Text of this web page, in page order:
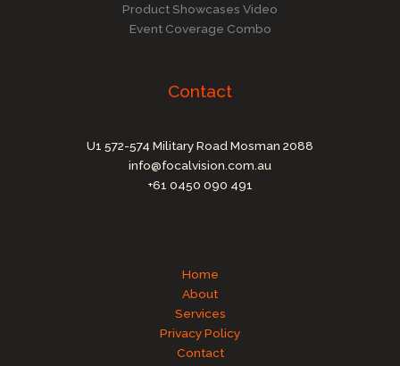
Product Showcases Video
Event Coverage Combo
Contact
U1 572-574 Military Road Mosman 2088
info@focalvision.com.au
+61 0450 090 491
Home
About
Services
Privacy Policy
Contact